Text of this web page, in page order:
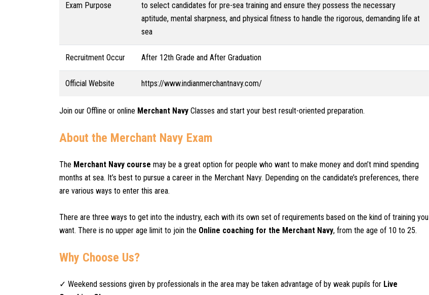
Exam Purpose
to select candidates for pre-sea training and ensure they possess the necessary
aptitude, mental sharpness, and physical fitness to handle the rigorous, demanding life at
sea
Recruitment Occur After 12th Grade and After Graduation
Official Website https://www.indianmerchantnavy.com/
Join our Offline or online Merchant Navy Classes and start your best result-oriented preparation.
About the Merchant Navy Exam
The Merchant Navy course may be a great option for people who want to make money and don’t mind spending
months at sea. It’s best to pursue a career in the Merchant Navy. Depending on the candidate’s preferences, there
are various ways to enter this area.
There are three ways to get into the industry, each with its own set of requirements based on the kind of training you
want. There is no upper age limit to join the Online coaching for the Merchant Navy, from the age of 10 to 25.
Why Choose Us?
✓ Weekend sessions given by professionals in the area may be taken advantage of by weak pupils for Live